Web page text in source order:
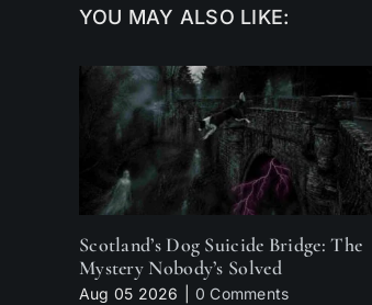
YOU MAY ALSO LIKE:
Scotland’s Dog Suicide Bridge: The
Mystery Nobody’s Solved
Aug 05 2026 0 Comments